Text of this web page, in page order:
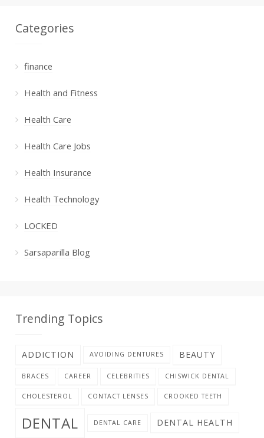
Categories
finance
Health and Fitness
Health Care
Health Care Jobs
Health Insurance
Health Technology
LOCKED
Sarsaparilla Blog
Trending Topics
ADDICTION AVOIDING DENTURES BEAUTY
BRACES CAREER CELEBRITIES CHISWICK DENTAL
CHOLESTEROL CONTACT LENSES CROOKED TEETH
DENTAL DENTAL CARE DENTAL HEALTH